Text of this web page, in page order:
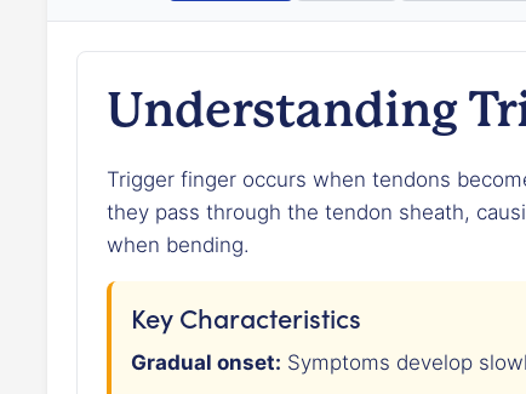
Understanding
Trigger finger occurs when tendons
they pass through the tendon sheath,
when bending.
Key Characteristics
Gradual onset: Symptoms develop